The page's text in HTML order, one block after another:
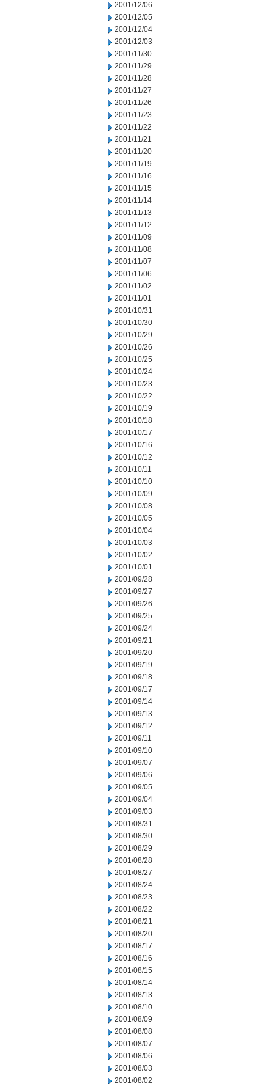
2001/12/06
2001/12/05
2001/12/04
2001/12/03
2001/11/30
2001/11/29
2001/11/28
2001/11/27
2001/11/26
2001/11/23
2001/11/22
2001/11/21
2001/11/20
2001/11/19
2001/11/16
2001/11/15
2001/11/14
2001/11/13
2001/11/12
2001/11/09
2001/11/08
2001/11/07
2001/11/06
2001/11/02
2001/11/01
2001/10/31
2001/10/30
2001/10/29
2001/10/26
2001/10/25
2001/10/24
2001/10/23
2001/10/22
2001/10/19
2001/10/18
2001/10/17
2001/10/16
2001/10/12
2001/10/11
2001/10/10
2001/10/09
2001/10/08
2001/10/05
2001/10/04
2001/10/03
2001/10/02
2001/10/01
2001/09/28
2001/09/27
2001/09/26
2001/09/25
2001/09/24
2001/09/21
2001/09/20
2001/09/19
2001/09/18
2001/09/17
2001/09/14
2001/09/13
2001/09/12
2001/09/11
2001/09/10
2001/09/07
2001/09/06
2001/09/05
2001/09/04
2001/09/03
2001/08/31
2001/08/30
2001/08/29
2001/08/28
2001/08/27
2001/08/24
2001/08/23
2001/08/22
2001/08/21
2001/08/20
2001/08/17
2001/08/16
2001/08/15
2001/08/14
2001/08/13
2001/08/10
2001/08/09
2001/08/08
2001/08/07
2001/08/06
2001/08/03
2001/08/02